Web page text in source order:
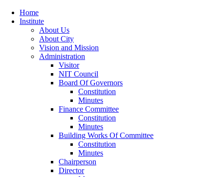
Home
Institute
About Us
About City
Vision and Mission
Administration
Visitor
NIT Council
Board Of Governors
Constitution
Minutes
Finance Committee
Constitution
Minutes
Building Works Of Committee
Constitution
Minutes
Chairperson
Director